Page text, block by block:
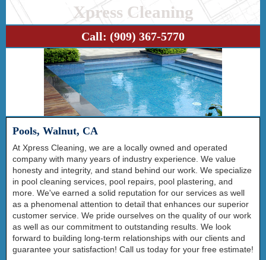
Xpress Cleaning
Call: (909) 367-5770
Pools, Walnut, CA
At Xpress Cleaning, we are a locally owned and operated
company with many years of industry experience. We value
honesty and integrity, and stand behind our work. We specialize
in pool cleaning services, pool repairs, pool plastering, and
more. We've earned a solid reputation for our services as well
as a phenomenal attention to detail that enhances our superior
customer service. We pride ourselves on the quality of our work
as well as our commitment to outstanding results. We look
forward to building long-term relationships with our clients and
guarantee your satisfaction! Call us today for your free estimate!